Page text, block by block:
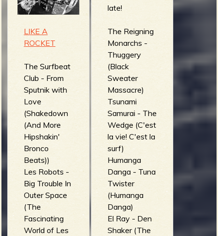
Surf)
Surf-a-tomica
- Resacón en
el espigón
Líbano)
Thunder Lilly
Amphibian
Man - The
Last Wave
(Waves)
Arno De Cea
& The
Clockwork
Wizards -
Planète
antichromatiq
ue (Flash
Freezing the
Sun)
late!
The Reigning
Monarchs -
Thuggery
(Black
Sweater
Massacre)
Tsunami
Samurai - The
Wedge (C'est
la vie! C'est la
surf)
Humanga
Danga - Tuna
Twister
(Humanga
Danga)
El Ray - Den
Shaker (The
LIKE A
ROCKET
The Surfbeat
Club - From
Sputnik with
Love
(Shakedown
(And More
Hipshakin'
Bronco
Beats))
Les Robots -
Big Trouble In
Outer Space
(The
Fascinating
World of Les